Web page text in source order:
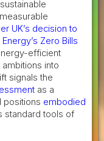
UK’s decision to
Zero Bills
efficient
into
signals the
as a
positions embodied
standard tools of